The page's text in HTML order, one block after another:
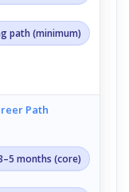
path (minimum)
Path
months (core)